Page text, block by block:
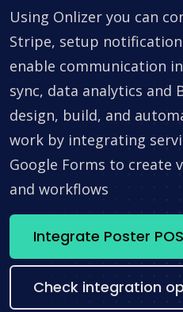
Using Onlizer you can
Stripe, setup
enable communication
sync, data analytics and
design, build, and
work by integrating
Google Forms to create
and workflows
Integrate Poster
Check integration